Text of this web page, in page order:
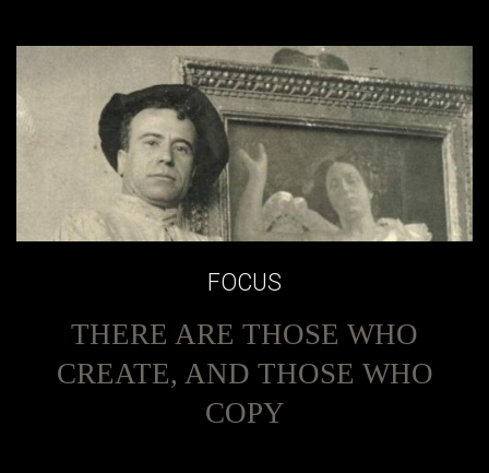
FOCUS
THERE ARE THOSE WHO
CREATE, AND THOSE WHO
COPY